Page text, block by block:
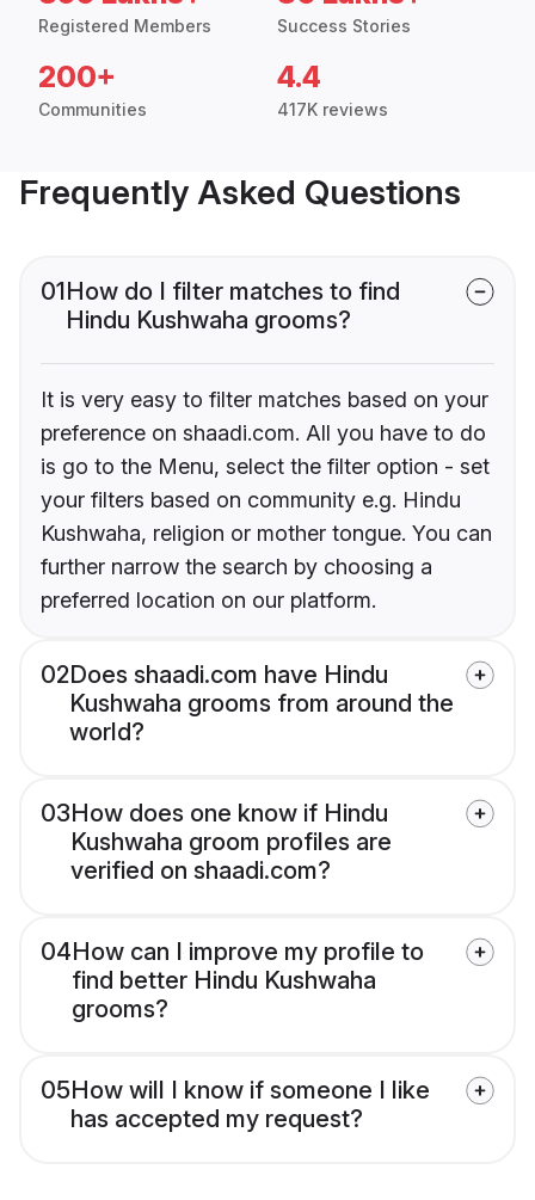
Registered Members Success Stories
200+
Communities
4.4
417K reviews
Frequently Asked Questions
01How do I filter matches to find
Hindu Kushwaha grooms?
It is very easy to filter matches based on your
preference on shaadi.com. All you have to do
is go to the Menu, select the filter option - set
your filters based on community e.g. Hindu
Kushwaha, religion or mother tongue. You can
further narrow the search by choosing a
preferred location on our platform.
02Does shaadi.com have Hindu
Kushwaha grooms from around the
world?
03How does one know if Hindu
Kushwaha groom profiles are
verified on shaadi.com?
04How can I improve my profile to
find better Hindu Kushwaha
grooms?
05How will I know if someone I like
has accepted my request?